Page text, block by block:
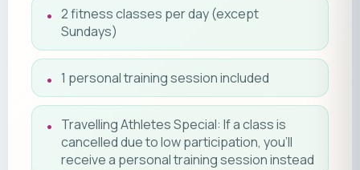
2 fitness classes per day (except
Sundays)
1 personal training session included
Travelling Athletes Special: If a class is
cancelled due to low participation, you'll
receive a personal training session instead